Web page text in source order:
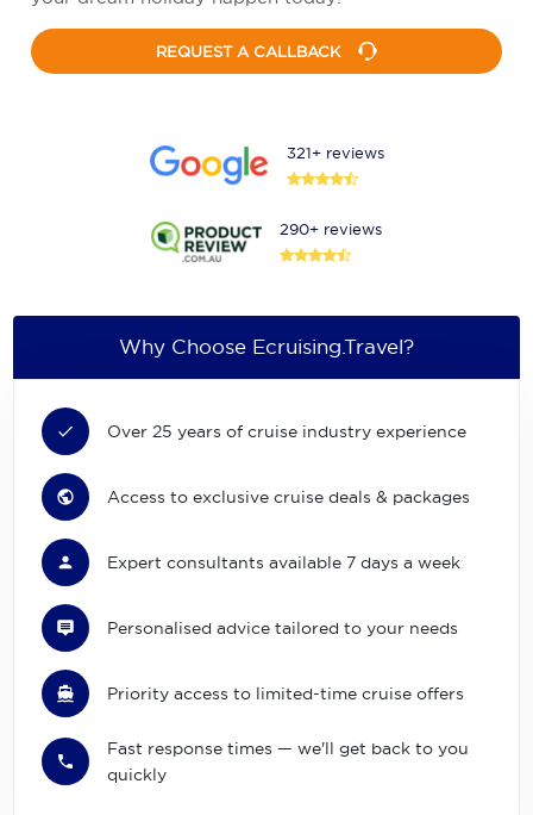
REQUEST A CALLBACK
321+ reviews
290+ reviews
Why Choose Ecruising.Travel?
Over 25 years of cruise industry experience
Access to exclusive cruise deals & packages
Expert consultants available 7 days a week
Personalised advice tailored to your needs
Priority access to limited-time cruise offers
Fast response times — we'll get back to you
quickly